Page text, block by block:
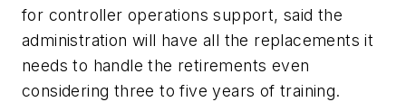
for controller operations support, said the
administration will have all the replacements it
needs to handle the retirements even
considering three to five years of training.